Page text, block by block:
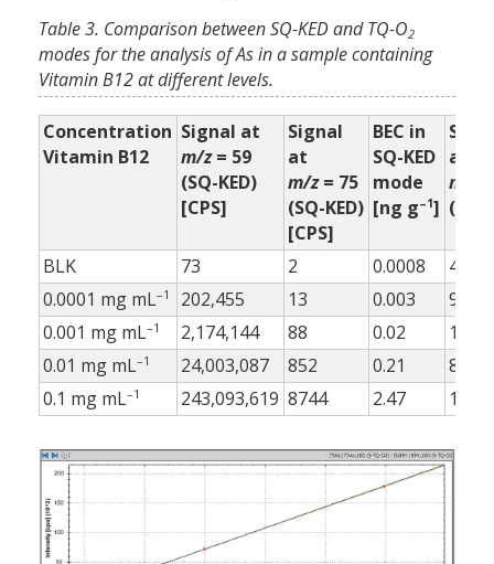
Table 3. Comparison between SQ-KED and TQ-O2
modes for the analysis of As in a sample containing
Vitamin B12 at different levels.
Concentration
Vitamin B12
Signal at
m/z= 59
(SQ-KED)
[CPS]
Signal
at
m/z= 75
(SQ-KED)
[CPS]
BEC in
SQ-KED
mode
[ng g–1]
at
m/z
(TQ-
BLK 73 2 0.0008
4
0.0001 mg mL–1 202,455 13 0.003
9
0.001 mg mL–1 2,174,144 88 0.02
10
0.01 mg mL–1 24,003,087 852 0.21
8
0.1 mg mL–1 243,093,619 8744 2.47 18